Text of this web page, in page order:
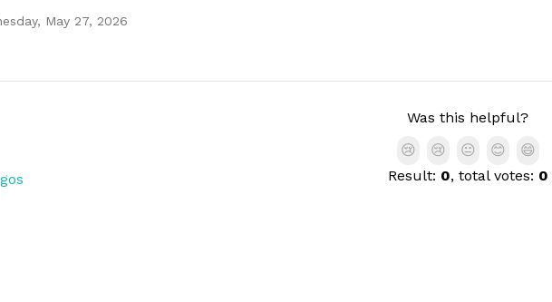
May 27, 2026
Was this helpful?
😢
😢 😐 😊
😄
Result: 0, total votes: 0